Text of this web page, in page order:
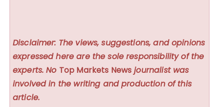
Disclaimer: The views, suggestions, and opinions
expressed here are the sole responsibility of the
experts. No Top Markets News journalist was
involved in the writing and production of this
article.